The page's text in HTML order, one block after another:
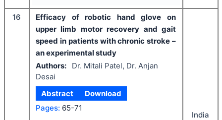
16
Efficacy of robotic hand glove on
upper limb motor recovery and gait
speed in patients with chronic stroke –
an experimental study
Authors:
Dr. Mitali Patel, Dr. Anjan
Desai
Abstract
Download
Pages: 65-71
India